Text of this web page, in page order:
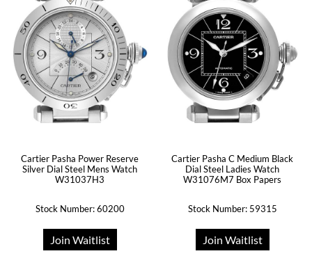
Cartier Pasha Power Reserve
Silver Dial Steel Mens Watch
W31037H3
Stock Number: 60200
Join Waitlist
Cartier Pasha C Medium Black
Dial Steel Ladies Watch
W31076M7 Box Papers
Stock Number: 59315
Join Waitlist